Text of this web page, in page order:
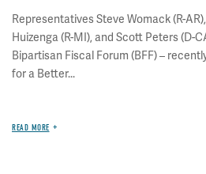
Representatives Steve Womack (R-AR),
Huizenga (R-MI), and Scott Peters (D-
Bipartisan Fiscal Forum (BFF) –
for a Better...
READ MORE